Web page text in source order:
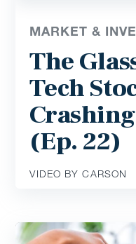
MARKET &
The
Tech
(Ep. 22)
VIDEO BY CARSON